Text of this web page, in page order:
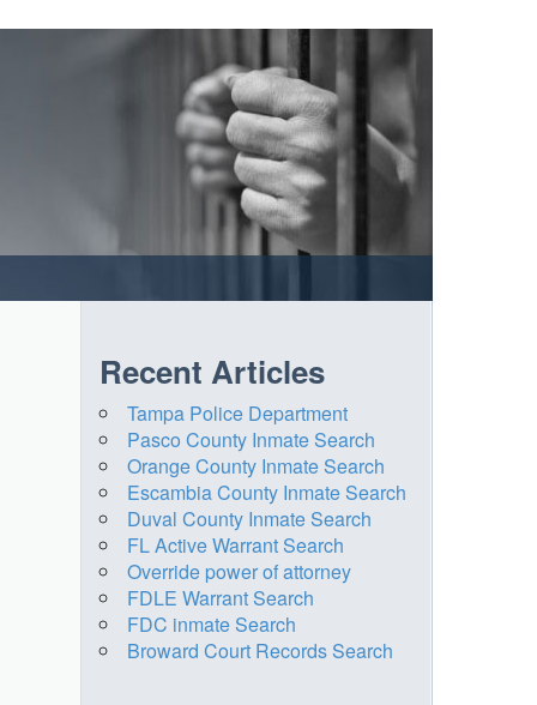
Recent Articles
Tampa Police Department
Pasco County Inmate Search
Orange County Inmate Search
Escambia County Inmate Search
Duval County Inmate Search
FL Active Warrant Search
Override power of attorney
FDLE Warrant Search
FDC inmate Search
Broward Court Records Search